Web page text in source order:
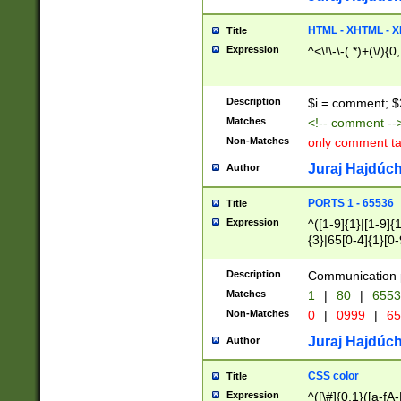
Title HTML - XHTML -
Expression ^<\!\-\-(.*)+(\/
Description $i = comment;
Matches <!-- comment
Non-Matches only comment
Author Juraj
Title PORTS 1 - 65536
Expression
^([1-9]{1}|[1-
{3}|65[0-
Description Communication
Matches 1 | 80 |
Non-Matches 0 | 0999 |
Author Juraj
Title CSS color
Expression ^([\#]{0,1}([a-